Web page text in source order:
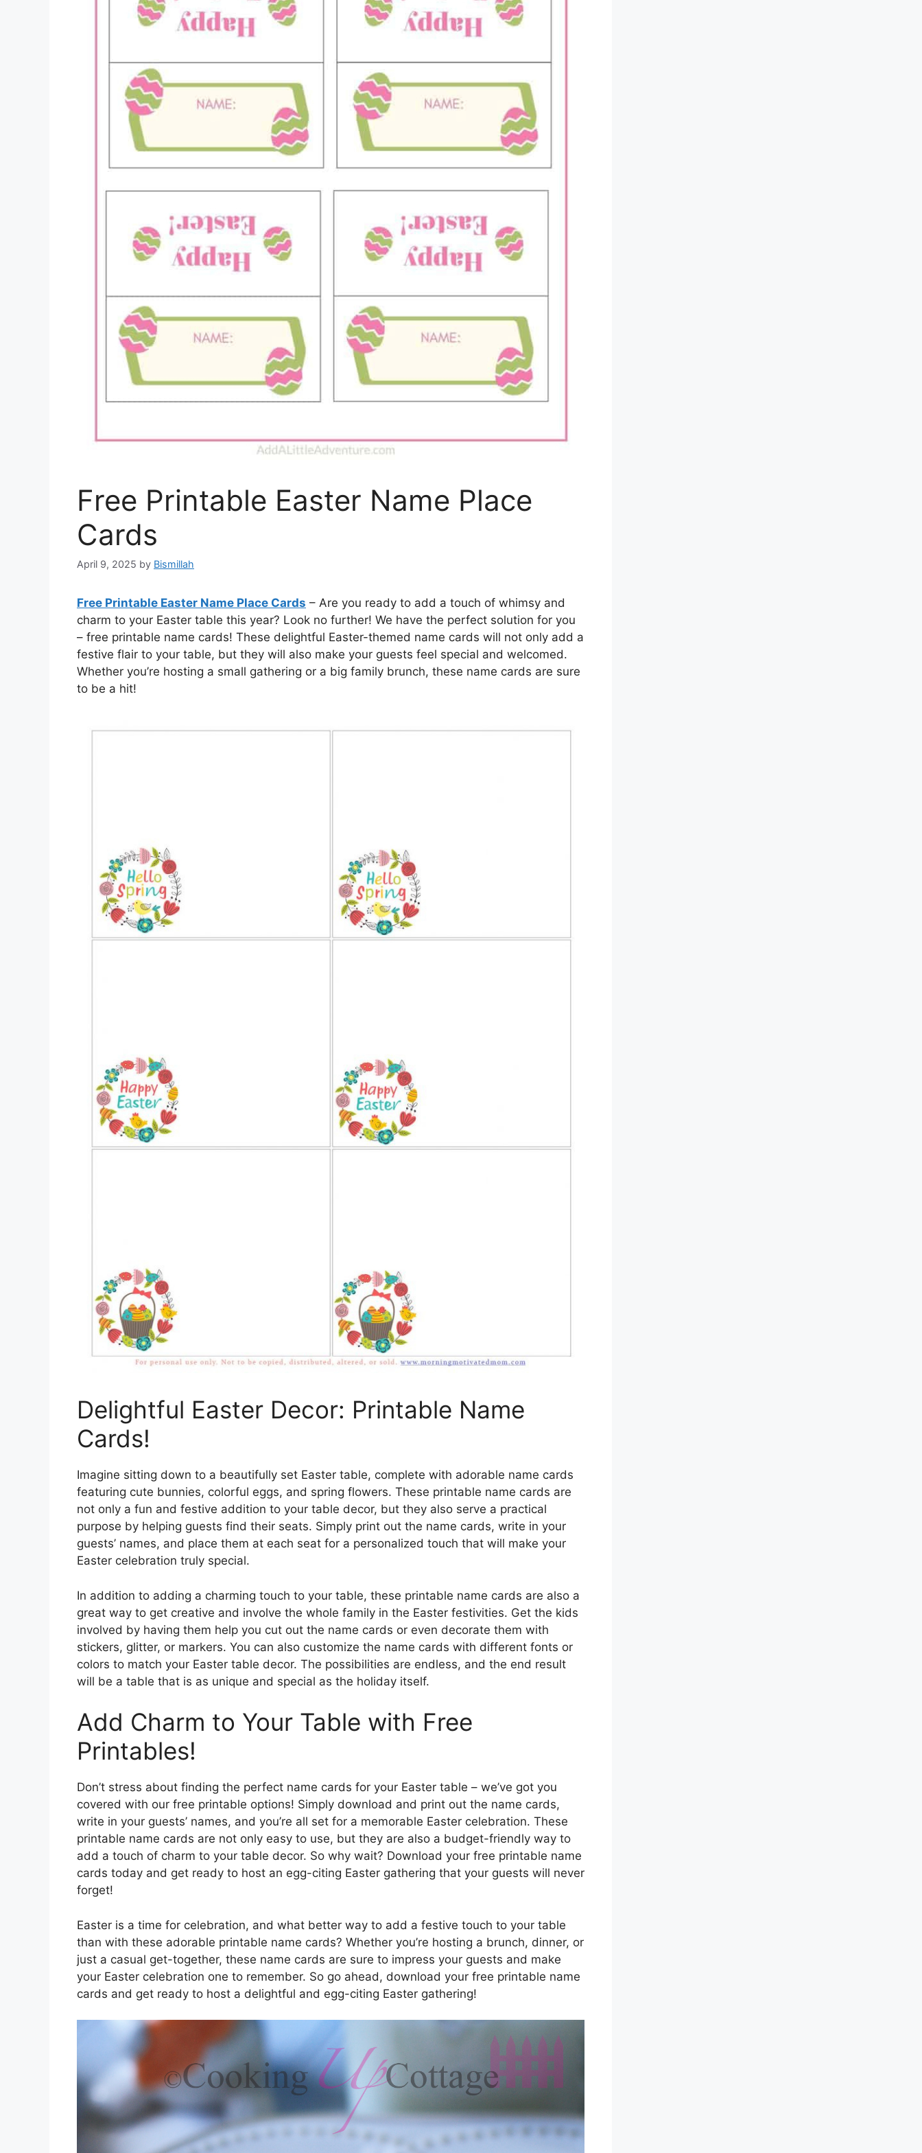
Free Printable Easter Name Place
Cards
April 9, 2025 by Bismillah
Free Printable Easter Name Place Cards – Are you ready to add a touch of whimsy and
charm to your Easter table this year? Look no further! We have the perfect solution for you
– free printable name cards! These delightful Easter-themed name cards will not only add a
festive flair to your table, but they will also make your guests feel special and welcomed.
Whether you’re hosting a small gathering or a big family brunch, these name cards are sure
to be a hit!
Delightful Easter Decor: Printable Name
Cards!
Imagine sitting down to a beautifully set Easter table, complete with adorable name cards
featuring cute bunnies, colorful eggs, and spring flowers. These printable name cards are
not only a fun and festive addition to your table decor, but they also serve a practical
purpose by helping guests find their seats. Simply print out the name cards, write in your
guests’ names, and place them at each seat for a personalized touch that will make your
Easter celebration truly special.
In addition to adding a charming touch to your table, these printable name cards are also a
great way to get creative and involve the whole family in the Easter festivities. Get the kids
involved by having them help you cut out the name cards or even decorate them with
stickers, glitter, or markers. You can also customize the name cards with different fonts or
colors to match your Easter table decor. The possibilities are endless, and the end result
will be a table that is as unique and special as the holiday itself.
Add Charm to Your Table with Free
Printables!
Don’t stress about finding the perfect name cards for your Easter table – we’ve got you
covered with our free printable options! Simply download and print out the name cards,
write in your guests’ names, and you’re all set for a memorable Easter celebration. These
printable name cards are not only easy to use, but they are also a budget-friendly way to
add a touch of charm to your table decor. So why wait? Download your free printable name
cards today and get ready to host an egg-citing Easter gathering that your guests will never
forget!
Easter is a time for celebration, and what better way to add a festive touch to your table
than with these adorable printable name cards? Whether you’re hosting a brunch, dinner, or
just a casual get-together, these name cards are sure to impress your guests and make
your Easter celebration one to remember. So go ahead, download your free printable name
cards and get ready to host a delightful and egg-citing Easter gathering!